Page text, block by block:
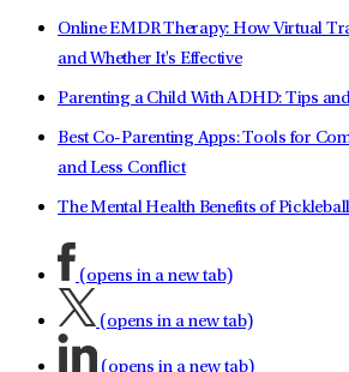
Online EMDR Therapy: How Virtual
and Whether It's Effective
Parenting a Child With ADHD: Tips
Best Co-Parenting Apps: Tools for
and Less Conflict
The Mental Health Benefits of
(opens in a new tab)
(opens in a new tab)
(opens in a new tab)